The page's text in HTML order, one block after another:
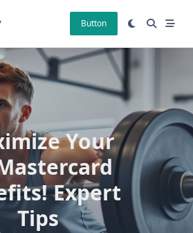
Button
Your
Expert
Tips